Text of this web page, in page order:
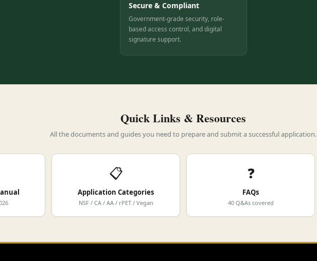
Secure & Compliant
Government-grade security, role-
based access control, and digital
signature support.
Quick Links & Resources
All the documents and guides you need to prepare and submit a successful application.
📋
Application Categories
NSF / CA / AA / rPET / Vegan
❓
FAQs
40 Q&As covered